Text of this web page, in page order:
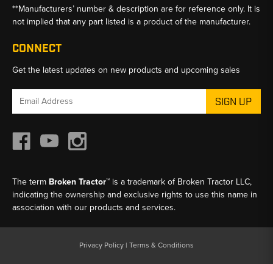
**Manufacturers’ number & description are for reference only. It is
not implied that any part listed is a product of the manufacturer.
CONNECT
Get the latest updates on new products and upcoming sales
Email
The term Broken Tractor™ is a trademark of Broken Tractor LLC,
indicating the ownership and exclusive rights to use this name in
association with our products and services.
Privacy Policy | Terms & Conditions